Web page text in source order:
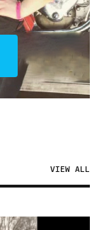
VIEW ALL